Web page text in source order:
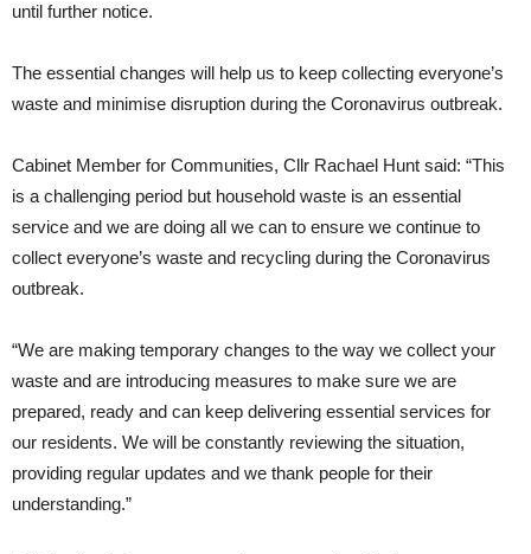
until further notice.
The essential changes will help us to keep collecting everyone’s
waste and minimise disruption during the Coronavirus outbreak.
Cabinet Member for Communities, Cllr Rachael Hunt said: “This
is a challenging period but household waste is an essential
service and we are doing all we can to ensure we continue to
collect everyone’s waste and recycling during the Coronavirus
outbreak.
“We are making temporary changes to the way we collect your
waste and are introducing measures to make sure we are
prepared, ready and can keep delivering essential services for
our residents. We will be constantly reviewing the situation,
providing regular updates and we thank people for their
understanding.”